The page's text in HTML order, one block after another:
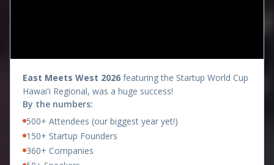
presents
East Meets West 2026 featuring the Startup World Cup
Hawaiʻi Regional, was a huge success!
By the numbers:
500+ Attendees (our biggest year yet!)
150+ Startup Founders
360+ Companies